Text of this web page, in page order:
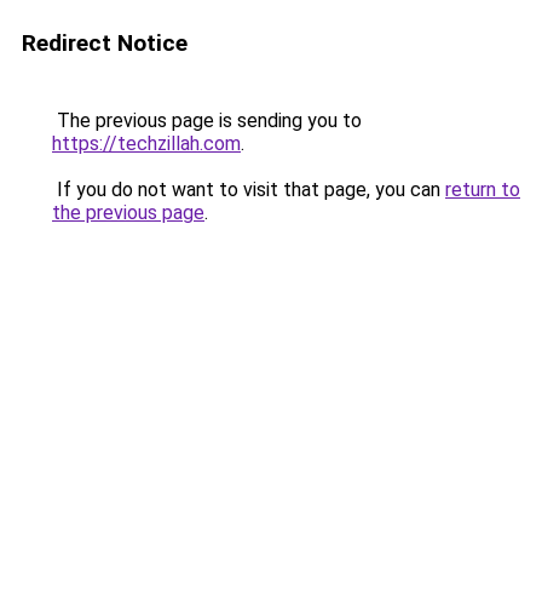
Redirect Notice
The previous page is sending you to
https://techzillah.com.
If you do not want to visit that page, you can return to
the previous page.